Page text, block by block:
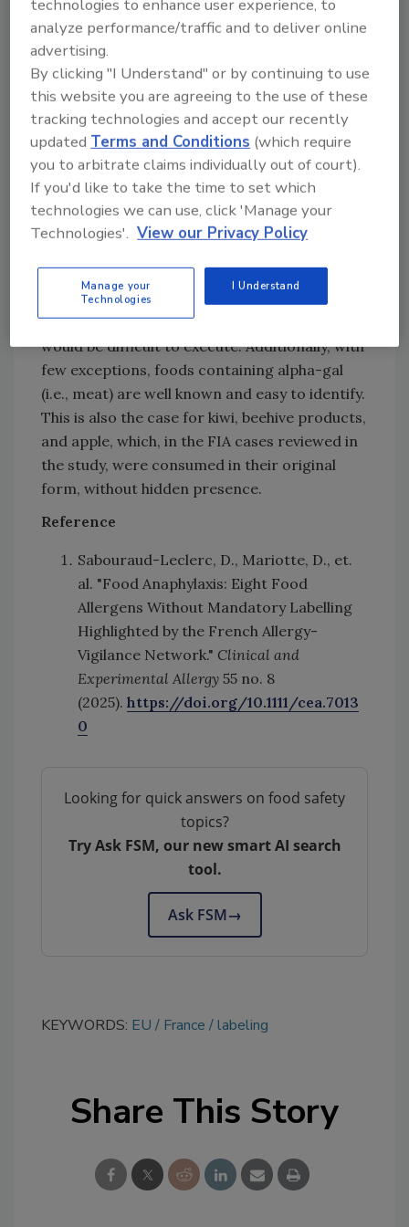
Based on their findings and considering the
characteristics of EFAs and associated
anaphylaxis cases (i.e., FIA severity and
recurrence, EFA occurrence as a hidden
allergen), the researchers recommend that at
least four of the eight noted EFAs be
considered for inclusion in the European MLF
list: goat/sheep milk, buckwheat, peas/lentils,
and pine nuts.
Per the researchers, the need for mandatory
other four EFAs. Due to the severity of
associated FIAs, a case for alpha-gal
mandatory labeling could be made—but it
would be difficult to execute. Additionally, with
few exceptions, foods containing alpha-gal
(i.e., meat) are well known and easy to identify.
This is also the case for kiwi, beehive products,
and apple, which, in the FIA cases reviewed in
the study, were consumed in their original
form, without hidden presence.
Reference
Sabouraud-Leclerc, D., Mariotte, D., et.
al. "Food Anaphylaxis: Eight Food
Allergens Without Mandatory Labelling
Highlighted by the French Allergy-
Vigilance Network." Clinical and
Experimental Allergy 55 no. 8
(2025). https://doi.org/10.1111/cea.7013
0
Looking for quick answers on food safety
topics?
Try Ask FSM, our new smart AI search
tool.
Ask FSM→
KEYWORDS: EU France labeling
Share This Story
technologies to enhance user experience, to
analyze performance/traffic and to deliver online
advertising.
By clicking "I Understand" or by continuing to use
this website you are agreeing to the use of these
tracking technologies and accept our recently
updatedTerms and Conditions (which require
you to arbitrate claims individually out of court).
If you'd like to take the time to set which
technologies we can use, click 'Manage your
Technologies'. View our Privacy Policy
Manage your
Technologies
I Understand